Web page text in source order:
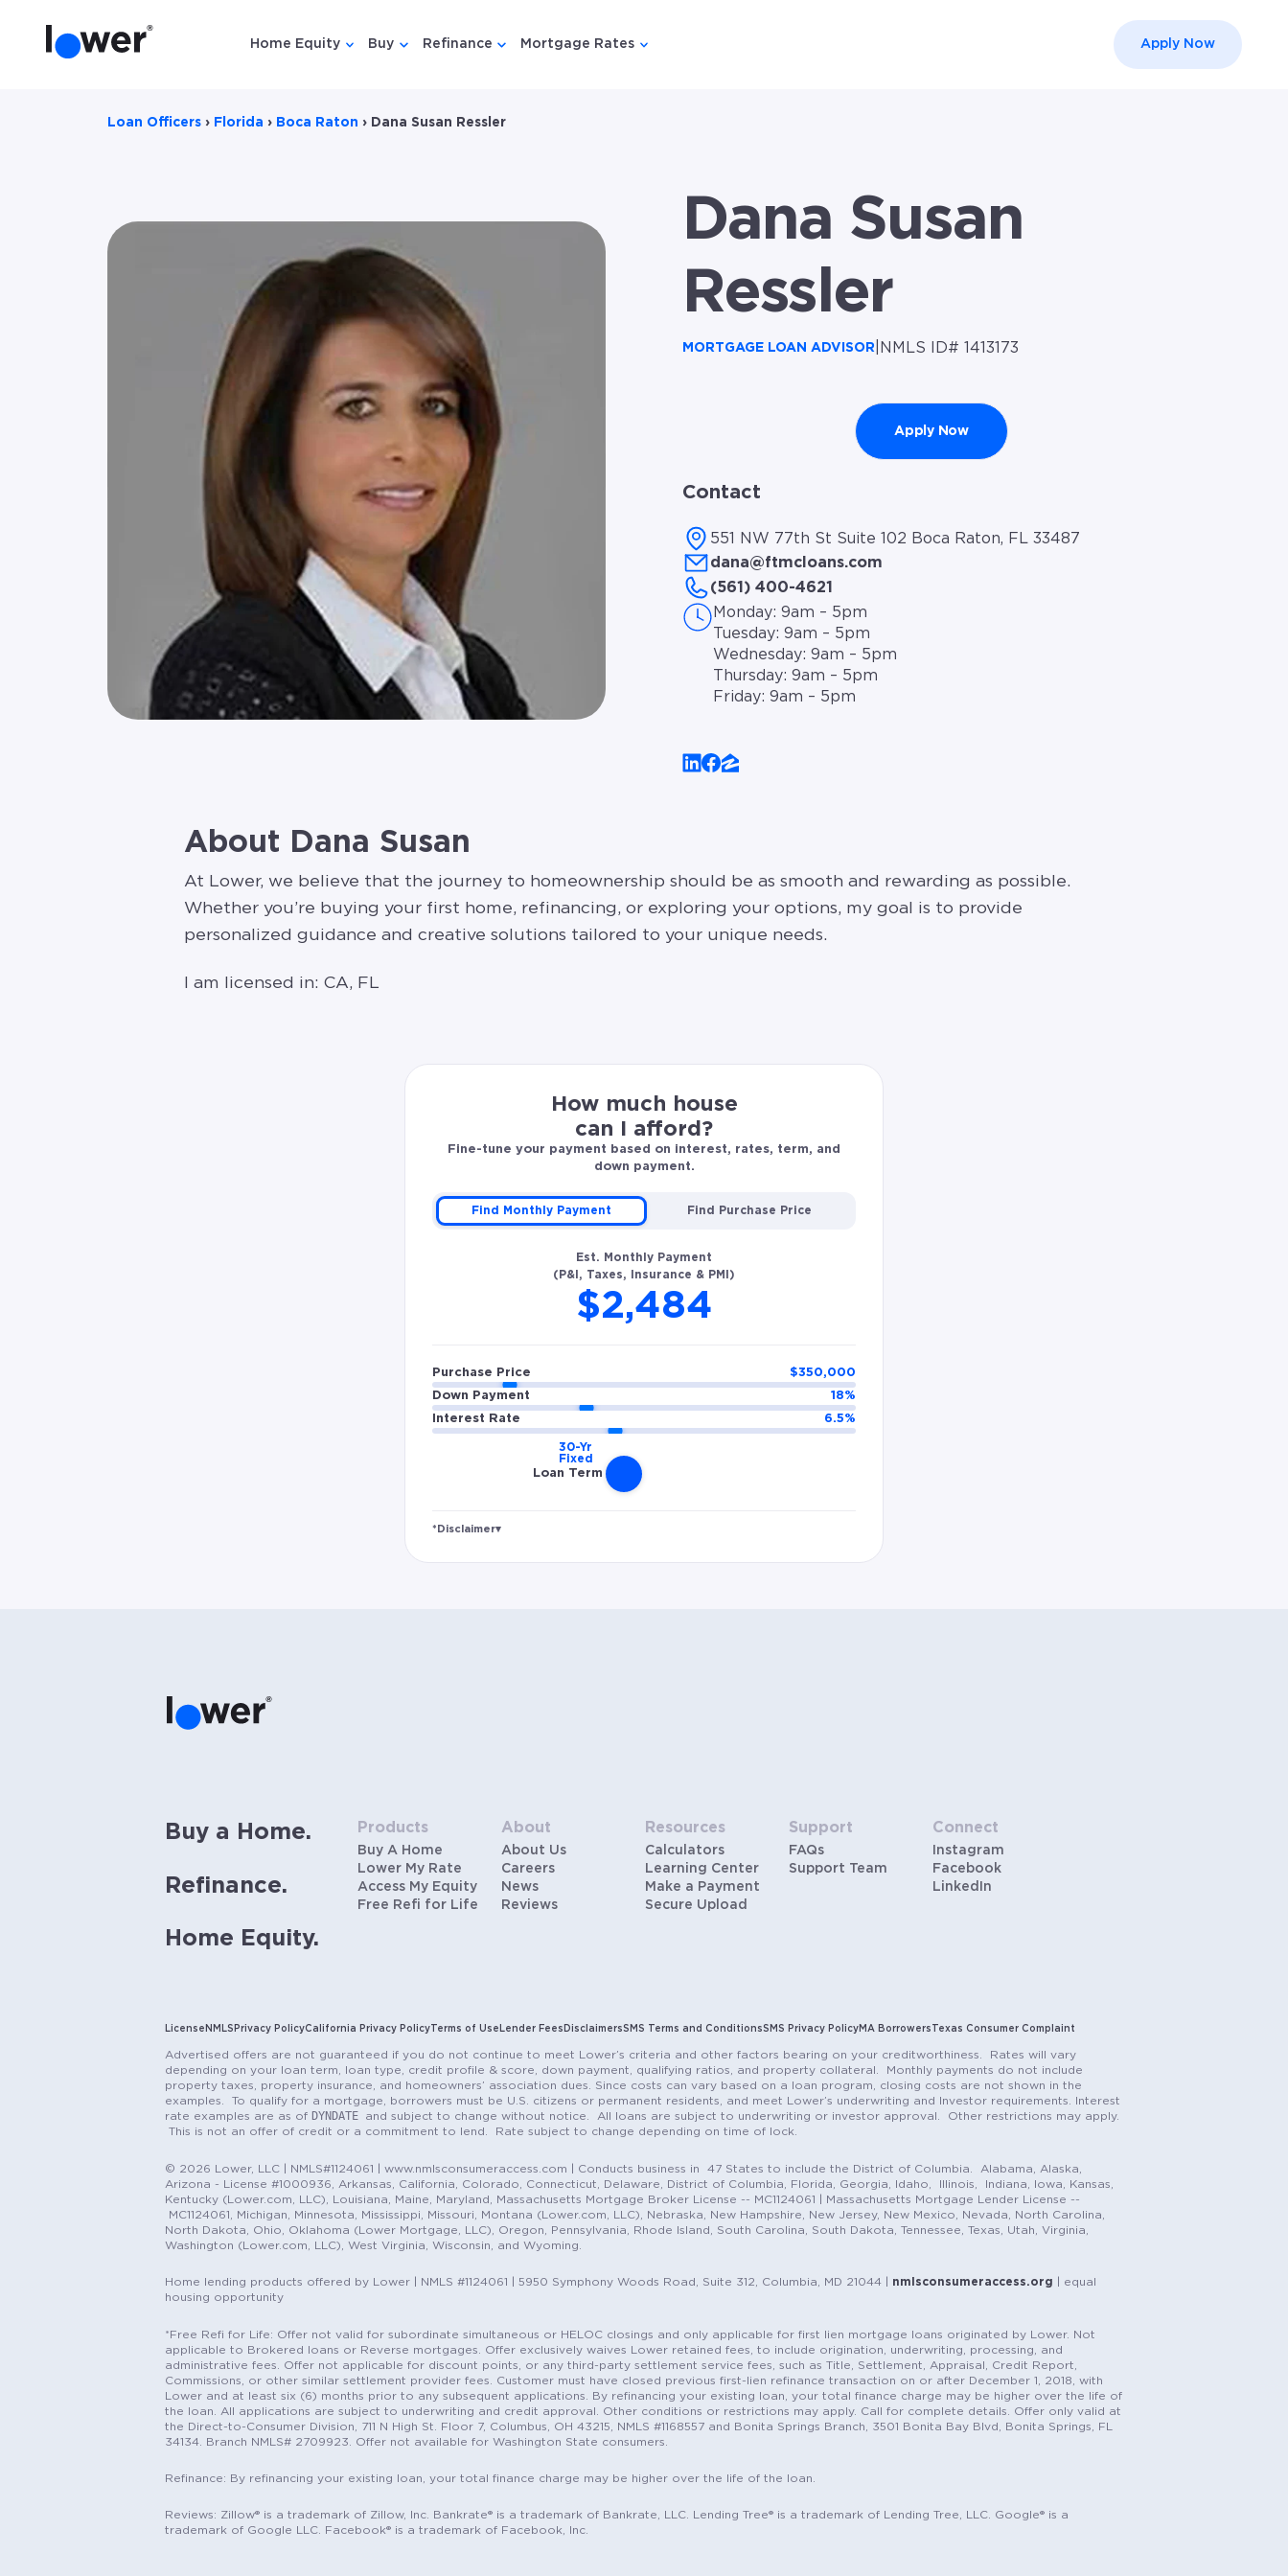
Home Equity
Show submenu for {{ link.label }}
Buy
Show submenu for {{ link.label }}
Refinance
Show submenu for {{ link.label }}
Mortgage Rates Apply Now
Loan Officers › Florida › Boca Raton › Dana Susan Ressler
Dana Susan
Ressler
MORTGAGE LOAN ADVISOR NMLS ID# 1413173
Apply Now
Contact
551 NW 77th St Suite 102 Boca Raton, FL 33487
dana@ftmcloans.com
(561) 400-4621
Monday: 9am – 5pm
Tuesday: 9am – 5pm
Wednesday: 9am – 5pm
Thursday: 9am – 5pm
Friday: 9am – 5pm
About Dana Susan
At Lower, we believe that the journey to homeownership should be as smooth and rewarding as possible.
Whether you’re buying your first home, refinancing, or exploring your options, my goal is to provide
personalized guidance and creative solutions tailored to your unique needs.
I am licensed in: CA, FL
How much house
can I afford?
Fine-tune your payment based on interest, rates, term, and
down payment.
Find Monthly Payment Find Purchase Price
Est. Monthly Payment
(P&I, Taxes, Insurance & PMI)
$2,484
Purchase Price $350,000
Down Payment
18%
Interest Rate
6.5%
Loan Term
*Disclaimer▾
Buy a Home.
Refinance.
Home Equity.
Products
Buy A Home
Lower My Rate
Access My Equity
Free Refi for Life
About
About Us
Careers
News
Reviews
Resources
Calculators
Learning Center
Make a Payment
Secure Upload
Support
FAQs
Support Team
Connect
Instagram
Facebook
LinkedIn
License NMLS Privacy PolicyCalifornia Privacy PolicyTerms of Use Lender Fees DisclaimersSMS Terms and ConditionsSMS Privacy Policy MA Borrowers Texas Consumer Complaint
Advertised offers are not guaranteed if you do not continue to meet Lower’s criteria and other factors bearing on your creditworthiness. Rates will vary
depending on your loan term, loan type, credit profile & score, down payment, qualifying ratios, and property collateral. Monthly payments do not include
property taxes, property insurance, and homeowners’ association dues. Since costs can vary based on a loan program, closing costs are not shown in the
examples. To qualify for a mortgage, borrowers must be U.S. citizens or permanent residents, and meet Lower’s underwriting and Investor requirements. Interest
rate examples are as of DYNDATE
and subject to change without notice. All loans are subject to underwriting or investor approval. Other restrictions may apply.
This is not an offer of credit or a commitment to lend. Rate subject to change depending on time of lock.
© 2026 Lower, LLC | NMLS#1124061 | www.nmlsconsumeraccess.com | Conducts business in 47 States to include the District of Columbia. Alabama, Alaska,
Arizona - License #1000936, Arkansas, California, Colorado, Connecticut, Delaware, District of Columbia, Florida, Georgia, Idaho, Illinois, Indiana, Iowa, Kansas,
Kentucky (Lower.com, LLC), Louisiana, Maine, Maryland, Massachusetts Mortgage Broker License -- MC1124061 | Massachusetts Mortgage Lender License --
MC1124061, Michigan, Minnesota, Mississippi, Missouri, Montana (Lower.com, LLC), Nebraska, New Hampshire, New Jersey, New Mexico, Nevada, North Carolina,
North Dakota, Ohio, Oklahoma (Lower Mortgage, LLC), Oregon, Pennsylvania, Rhode Island, South Carolina, South Dakota, Tennessee, Texas, Utah, Virginia,
Washington (Lower.com, LLC), West Virginia, Wisconsin, and Wyoming.
Home lending products offered by Lower | NMLS #1124061 | 5950 Symphony Woods Road, Suite 312, Columbia, MD 21044 | nmlsconsumeraccess.org | equal
housing opportunity
*Free Refi for Life: Offer not valid for subordinate simultaneous or HELOC closings and only applicable for first lien mortgage loans originated by Lower. Not
applicable to Brokered loans or Reverse mortgages. Offer exclusively waives Lower retained fees, to include origination, underwriting, processing, and
administrative fees. Offer not applicable for discount points, or any third-party settlement service fees, such as Title, Settlement, Appraisal, Credit Report,
Commissions, or other similar settlement provider fees. Customer must have closed previous first-lien refinance transaction on or after December 1, 2018, with
Lower and at least six (6) months prior to any subsequent applications. By refinancing your existing loan, your total finance charge may be higher over the life of
the loan. All applications are subject to underwriting and credit approval. Other conditions or restrictions may apply. Call for complete details. Offer only valid at
the Direct-to-Consumer Division, 711 N High St. Floor 7, Columbus, OH 43215, NMLS #1168557 and Bonita Springs Branch, 3501 Bonita Bay Blvd, Bonita Springs, FL
34134. Branch NMLS# 2709923. Offer not available for Washington State consumers.
Refinance: By refinancing your existing loan, your total finance charge may be higher over the life of the loan.
Reviews: Zillow® is a trademark of Zillow, Inc. Bankrate® is a trademark of Bankrate, LLC. Lending Tree® is a trademark of Lending Tree, LLC. Google® is a
trademark of Google LLC. Facebook® is a trademark of Facebook, Inc.